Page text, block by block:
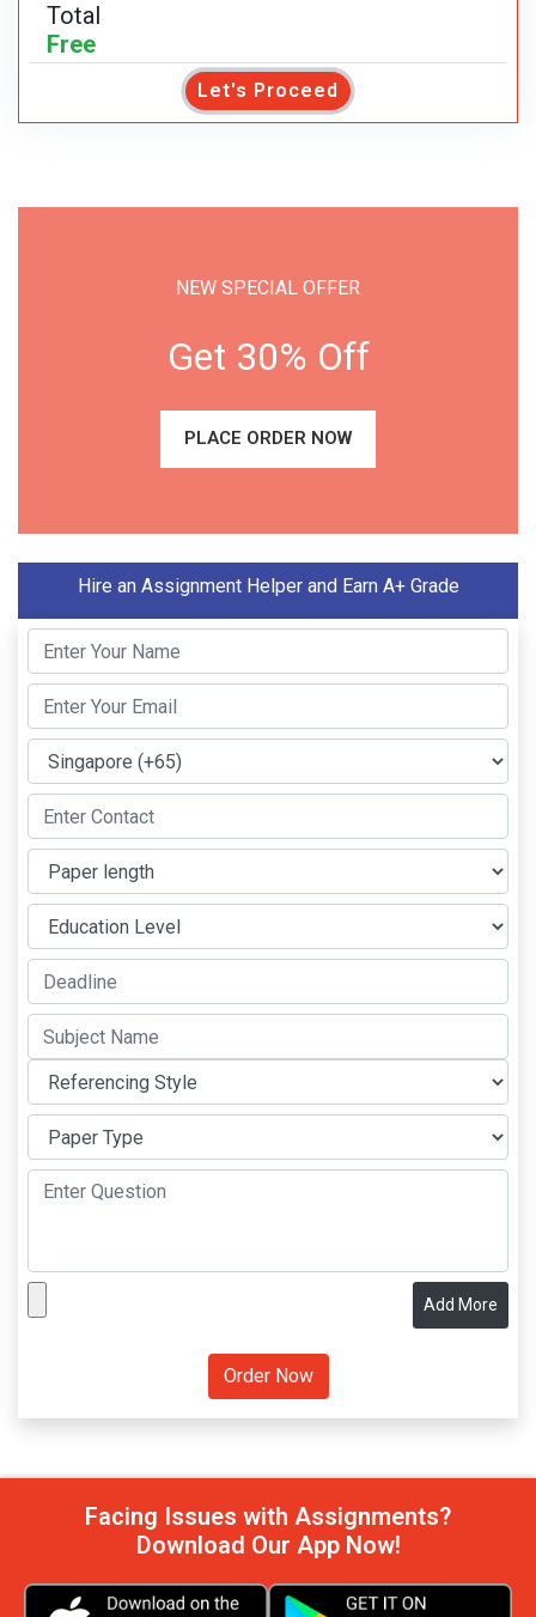
Total
Free
Let's Proceed
NEW SPECIAL OFFER
Get 30% Off
PLACE ORDER NOW
Hire an Assignment Helper and Earn A+ Grade
Add More
Facing Issues with Assignments?
Download Our App Now!